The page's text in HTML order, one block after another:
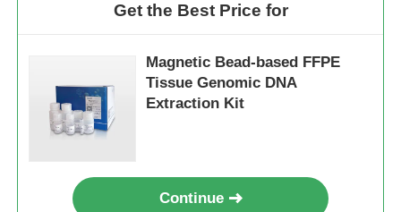
Get the Best Price for
Magnetic Bead-based FFPE
Tissue Genomic DNA
Extraction Kit
Continue